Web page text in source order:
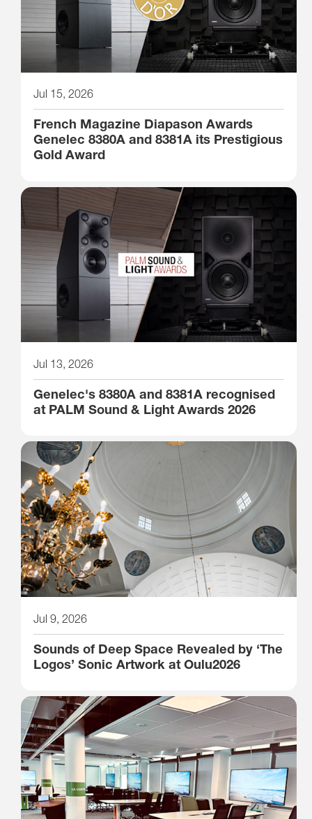
Jul 15, 2026
French Magazine Diapason Awards
Genelec 8380A and 8381A its Prestigious
Gold Award
Jul 13, 2026
Genelec's 8380A and 8381A recognised
at PALM Sound & Light Awards 2026
Jul 9, 2026
Sounds of Deep Space Revealed by ‘The
Logos’ Sonic Artwork at Oulu2026